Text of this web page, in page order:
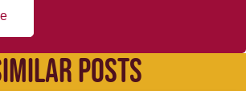
POSTS